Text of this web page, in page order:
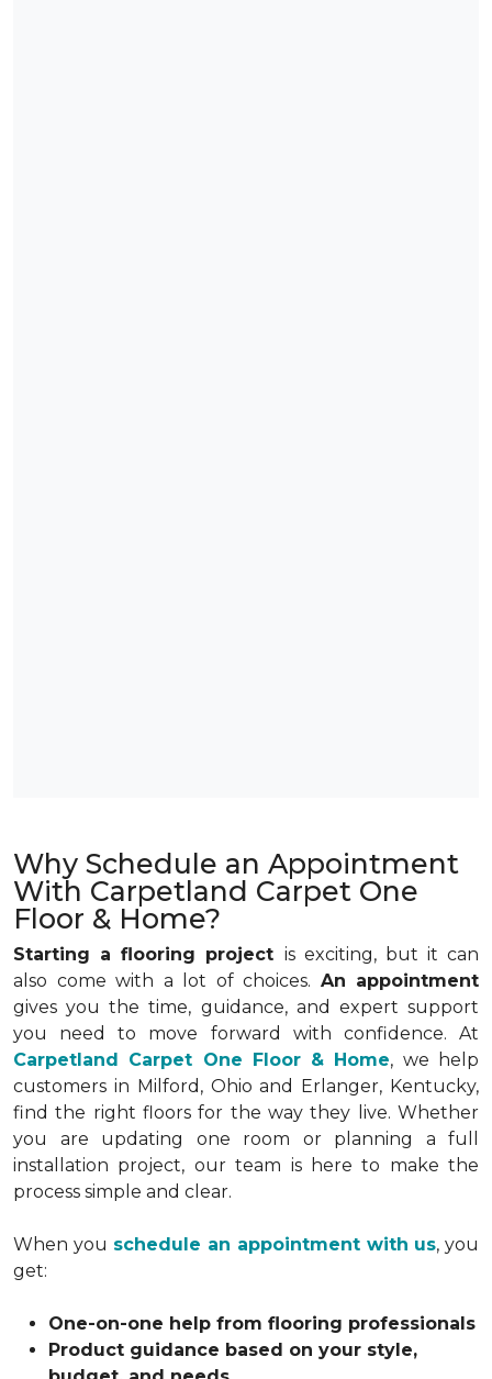
Why Schedule an Appointment
With Carpetland Carpet One
Floor & Home?
Starting a flooring project is exciting, but it can
also come with a lot of choices. An appointment
gives you the time, guidance, and expert support
you need to move forward with confidence. At
Carpetland Carpet One Floor & Home, we help
customers in Milford, Ohio and Erlanger, Kentucky,
find the right floors for the way they live. Whether
you are updating one room or planning a full
installation project, our team is here to make the
process simple and clear.
When you schedule an appointment with us, you
get:
One-on-one help from flooring professionals
Product guidance based on your style,